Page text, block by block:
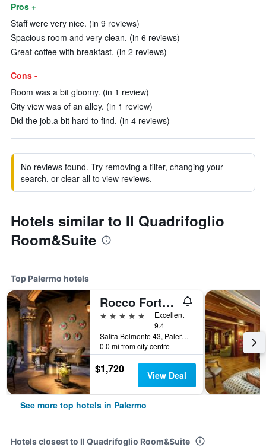
Pros +
Staff were very nice. (in 9 reviews)
Spacious room and very clean. (in 6 reviews)
Great coffee with breakfast. (in 2 reviews)
Cons -
Room was a bit gloomy. (in 1 review)
City view was of an alley. (in 1 review)
Did the job.a bit hard to find. (in 4 reviews)
No reviews found. Try removing a filter, changing your
search, or clear all to view reviews.
Hotels similar to Il Quadrifoglio
Room&Suite
Top Palermo hotels
Rocco Forte Villa Igiea
5 stars
Excellent
9.4
Salita Belmonte 43, Palermo, Sicily, Italy
0.0 mi from city centre
$1,720 View Deal
See more top hotels in Palermo
Hotels closest to Il Quadrifoglio Room&Suite